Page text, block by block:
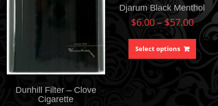
Dunhill Filter – Clove
Cigarette
Djarum Black Menthol
$6.00–$57.00
Select options